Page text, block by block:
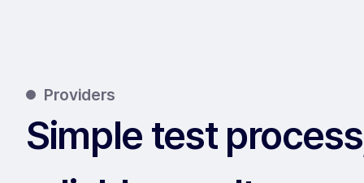
Providers
Simple test